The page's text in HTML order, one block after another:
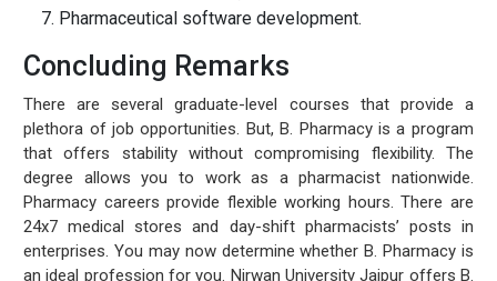
Pharmaceutical software development.
Concluding Remarks
There are several graduate-level courses that provide a
plethora of job opportunities. But, B. Pharmacy is a program
that offers stability without compromising flexibility. The
degree allows you to work as a pharmacist nationwide.
Pharmacy careers provide flexible working hours. There are
24x7 medical stores and day-shift pharmacists’ posts in
enterprises. You may now determine whether B. Pharmacy is
an ideal profession for you. Nirwan University Jaipur offers B.